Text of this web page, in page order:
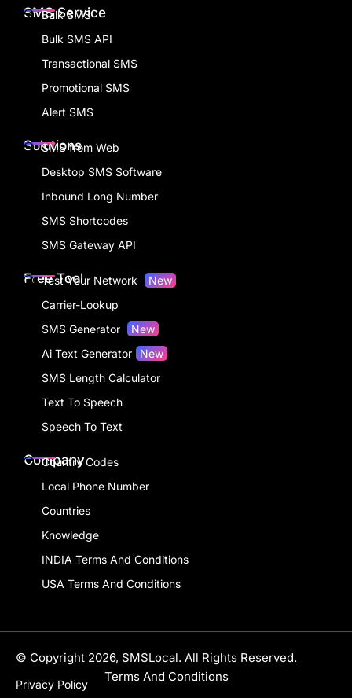
SMS Service
Bulk SMS
Bulk SMS API
Transactional SMS
Promotional SMS
Alert SMS
Solutions
SMS from Web
Desktop SMS Software
Inbound Long Number
SMS Shortcodes
SMS Gateway API
Free Tool
Test Your Network
New
Carrier-Lookup
SMS Generator
New
Ai Text Generator New
SMS Length Calculator
Text To Speech
Speech To Text
Company
Country Codes
Local Phone Number
Countries
Knowledge
INDIA Terms And Conditions
USA Terms And Conditions
© Copyright 2026, SMSLocal. All Rights Reserved.
Privacy Policy
Terms And Conditions